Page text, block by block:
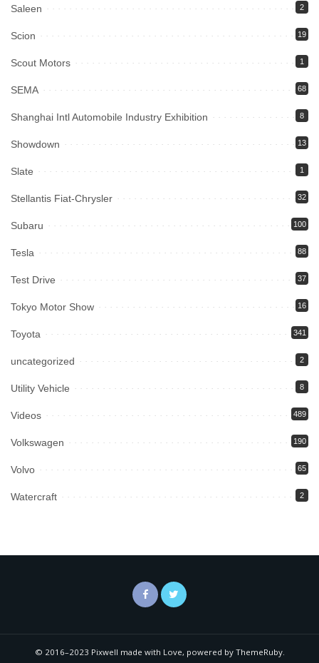
Saleen 2
Scion 19
Scout Motors 1
SEMA 68
Shanghai Intl Automobile Industry Exhibition 8
Showdown 13
Slate 1
Stellantis Fiat-Chrysler 32
Subaru 100
Tesla 88
Test Drive 37
Tokyo Motor Show 16
Toyota 341
uncategorized 2
Utility Vehicle 8
Videos 489
Volkswagen 190
Volvo 65
Watercraft 2
© 2016–2023 Pixwell made with Love, powered by ThemeRuby.